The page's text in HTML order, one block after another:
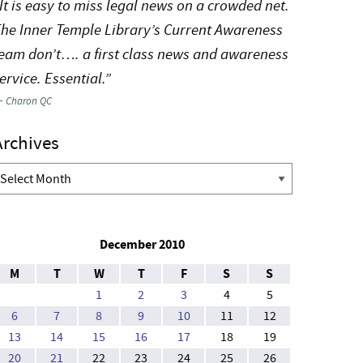
is easy to miss legal news on a crowded net.
Inner Temple Library’s Current Awareness
don’t…. a first class news and awareness
Essential.”
Charon QC
Archives
December 2010
M
T W T F S S
1 2 3 4
5
6
7 8 9 10 11
12
13
14 15 16 17 18
19
20
21 22 23 24 25 26